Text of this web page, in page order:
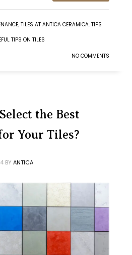
, TILES AT ANTICA CERAMICA, TIPS
TIPS ON TILES
NO COMMENTS
the Best
Your Tiles?
BY ANTICA